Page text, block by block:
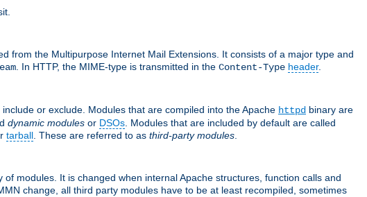
from the Multipurpose Internet Mail Extensions. It consists of a major type and
. In HTTP, the MIME-type is transmitted in the Content-Type header.
or exclude. Modules that are compiled into the Apache httpd binary are
dynamic modules or DSOs . Modules that are included by default are called
tarball . These are referred to as third-party modules
modules. It is changed when internal Apache structures, function calls and
change, all third party modules have to be at least recompiled, sometimes